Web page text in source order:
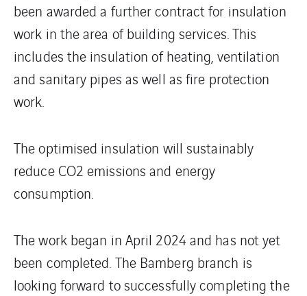
been awarded a further contract for insulation
work in the area of building services. This
includes the insulation of heating, ventilation
and sanitary pipes as well as fire protection
work.
The optimised insulation will sustainably
reduce CO2 emissions and energy
consumption.
The work began in April 2024 and has not yet
been completed. The Bamberg branch is
looking forward to successfully completing the